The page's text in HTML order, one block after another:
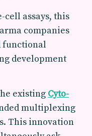
assays, this
companies
functional
development
existing Cyto-
multiplexing
This innovation